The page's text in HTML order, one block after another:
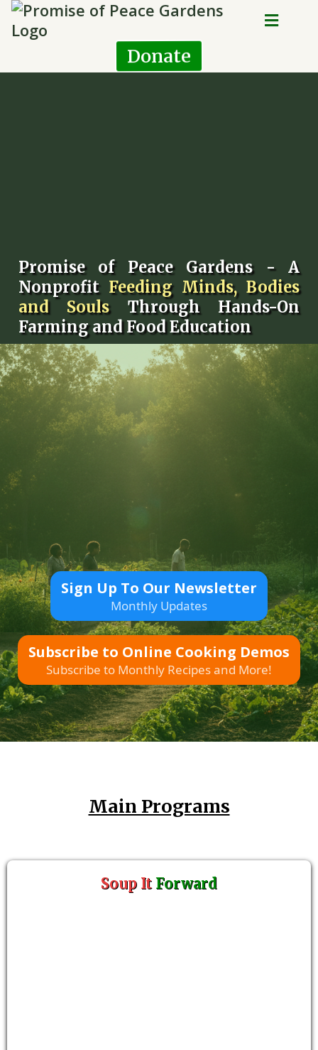
Donate
Promise of Peace Gardens - A
Nonprofit Feeding Minds, Bodies
and Souls Through Hands-On
Farming and Food Education
Sign Up To Our Newsletter
Monthly Updates
Subscribe to Online Cooking Demos
Subscribe to Monthly Recipes and More!
Main Programs
Soup It Forward